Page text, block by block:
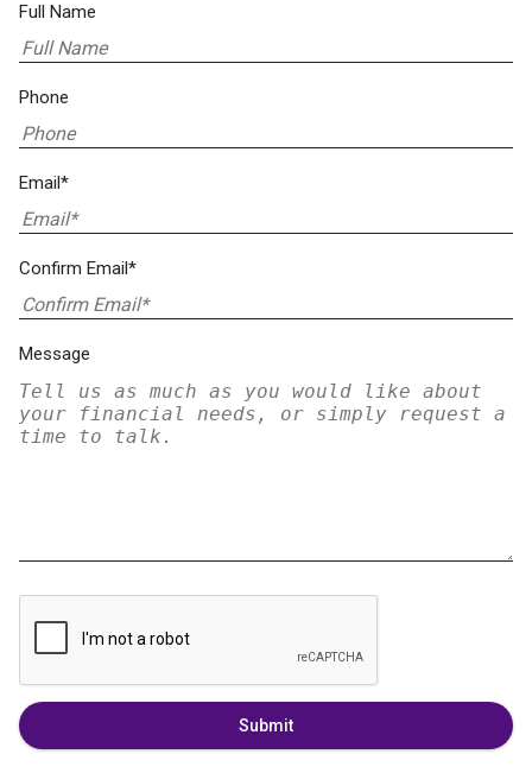
Full Name
Phone
Email*
Confirm Email*
Message
Submit